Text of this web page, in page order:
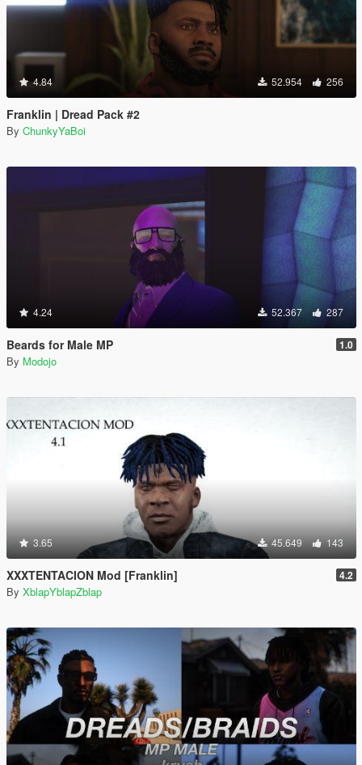
4.84 52.954 256
Franklin | Dread Pack #2
By ChunkyYaBoi
4.24 52.367 287
Beards for Male MP 1.0
By Modojo
3.65 45.649 143
XXXTENTACION Mod [Franklin] 4.2
By XblapYblapZblap